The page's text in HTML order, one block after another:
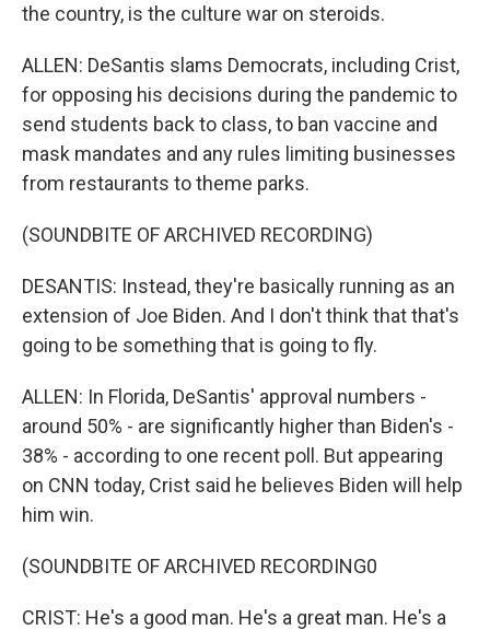
the country, is the culture war on steroids.
ALLEN: DeSantis slams Democrats, including Crist,
for opposing his decisions during the pandemic to
send students back to class, to ban vaccine and
mask mandates and any rules limiting businesses
from restaurants to theme parks.
(SOUNDBITE OF ARCHIVED RECORDING)
DESANTIS: Instead, they're basically running as an
extension of Joe Biden. And I don't think that that's
going to be something that is going to fly.
ALLEN: In Florida, DeSantis' approval numbers -
around 50% - are significantly higher than Biden's -
38% - according to one recent poll. But appearing
on CNN today, Crist said he believes Biden will help
him win.
(SOUNDBITE OF ARCHIVED RECORDING0
CRIST: He's a good man. He's a great man. He's a